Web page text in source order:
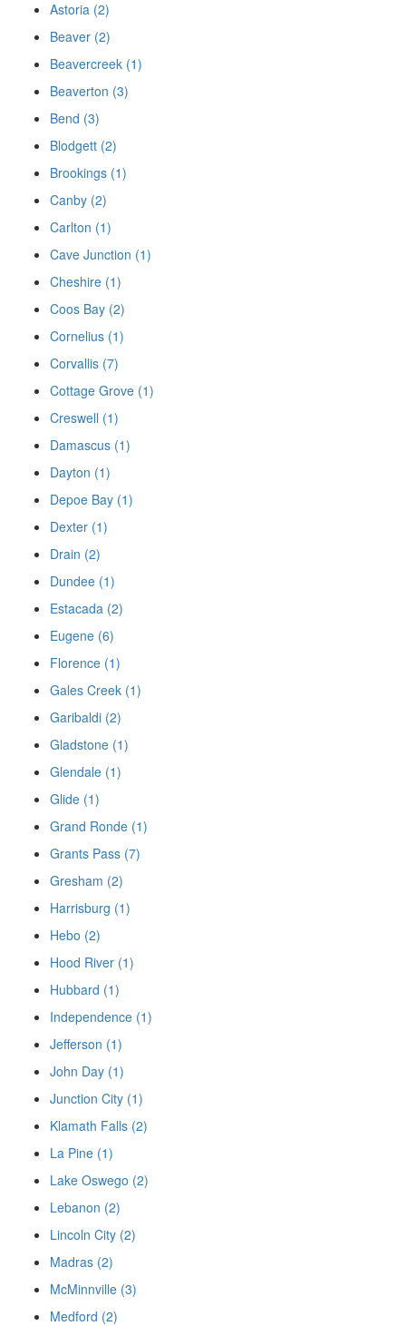
Astoria (2)
Beaver (2)
Beavercreek (1)
Beaverton (3)
Bend (3)
Blodgett (2)
Brookings (1)
Canby (2)
Carlton (1)
Cave Junction (1)
Cheshire (1)
Coos Bay (2)
Cornelius (1)
Corvallis (7)
Cottage Grove (1)
Creswell (1)
Damascus (1)
Dayton (1)
Depoe Bay (1)
Dexter (1)
Drain (2)
Dundee (1)
Estacada (2)
Eugene (6)
Florence (1)
Gales Creek (1)
Garibaldi (2)
Gladstone (1)
Glendale (1)
Glide (1)
Grand Ronde (1)
Grants Pass (7)
Gresham (2)
Harrisburg (1)
Hebo (2)
Hood River (1)
Hubbard (1)
Independence (1)
Jefferson (1)
John Day (1)
Junction City (1)
Klamath Falls (2)
La Pine (1)
Lake Oswego (2)
Lebanon (2)
Lincoln City (2)
Madras (2)
McMinnville (3)
Medford (2)